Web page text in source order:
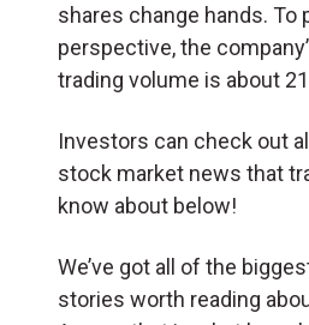
shares change hands. To
perspective, the
trading volume is about
Investors can check out
stock market news that
know about below!
We’ve got all of the
stories worth reading